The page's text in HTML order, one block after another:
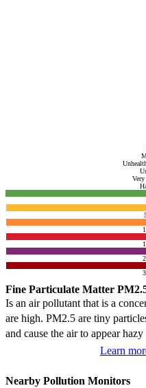
Fine Particulate Matter
Is an air pollutant that is a
are high. PM2.5 are tiny
and cause the air to appear
Learn
Nearby Pollution Monitors